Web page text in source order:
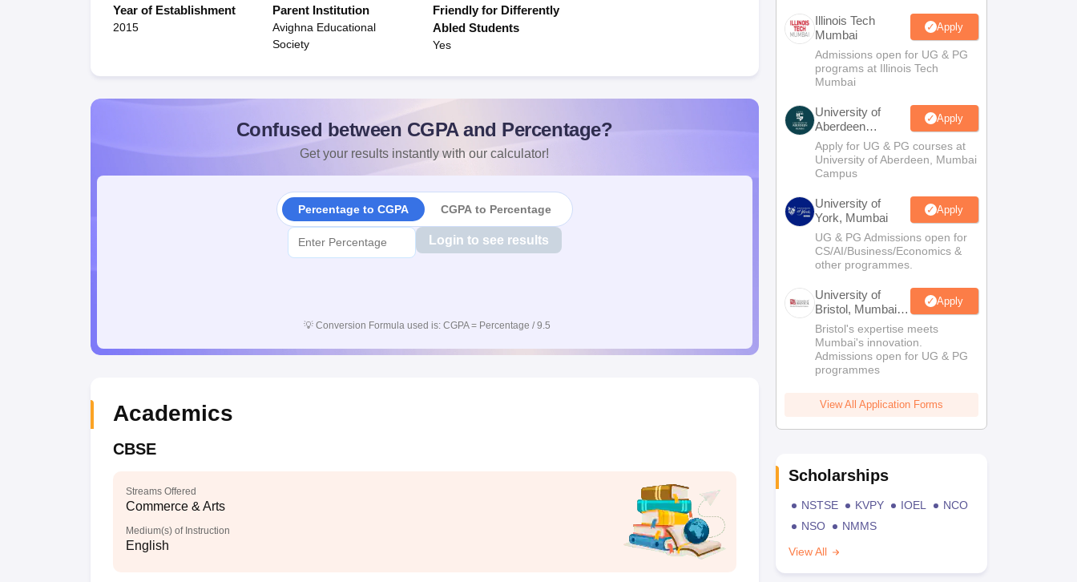
Year of Establishment
2015
Parent Institution
Avighna Educational
Society
Friendly for Differently
Abled Students
Yes
Confused between CGPA and Percentage?
Get your results instantly with our calculator!
Percentage to CGPA CGPA to Percentage
Login to see results
💡 Conversion Formula used is: CGPA = Percentage / 9.5
Academics
CBSE
Streams Offered
Commerce & Arts
Medium(s) of Instruction
English
Illinois Tech
Mumbai
Apply
Admissions open for UG & PG
programs at Illinois Tech
Mumbai
University of
Aberdeen
Mumbai
Apply
Apply for UG & PG courses at
University of Aberdeen, Mumbai
Campus
University of
York, Mumbai
Apply
UG & PG Admissions open for
CS/AI/Business/Economics &
other programmes.
University of
Bristol, Mumbai
Enterprise
Campus
Apply
Bristol's expertise meets
Mumbai's innovation.
Admissions open for UG & PG
programmes
View All Application Forms
Scholarships
NSTSE KVPY IOEL
NCO
NSO
NMMS
View All